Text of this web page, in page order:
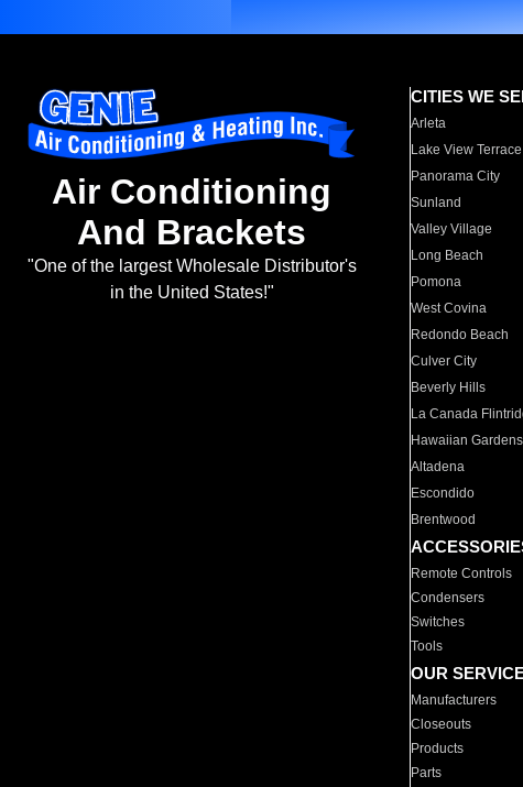
Air Conditioning
And Brackets
"One of the largest Wholesale Distributor's
in the United States!"
CITIES WE
Arleta
Lake View Terrace
Panorama City
Sunland
Valley Village
Long Beach
Pomona
West Covina
Redondo Beach
Culver City
Beverly Hills
La Canada
Hawaiian Gardens
Altadena
Escondido
Brentwood
Remote Controls
Condensers
Switches
Tools
OUR
Manufacturers
Closeouts
Products
Parts